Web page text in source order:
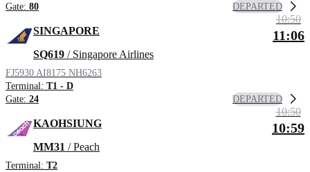
Gate: 80 DEPARTED
SINGAPORE
SQ619 / Singapore Airlines
FJ5930 AI8175 NH6263
Terminal: T1 - D
Gate: 24
10:50
11:06
DEPARTED
KAOHSIUNG
MM31 / Peach
Terminal: T2
10:50
10:59